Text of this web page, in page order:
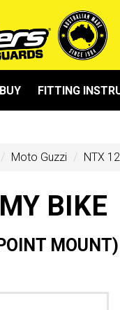
FITTING
Moto Guzzi NTX
BIKE
MOUNT)